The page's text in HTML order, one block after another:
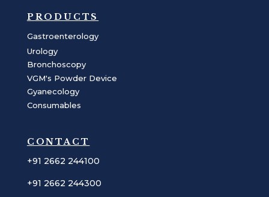
PRODUCTS
Gastroenterology
Urology
Bronchoscopy
VGM's Powder Device
Gyanecology
Consumables
CONTACT
+91 2662 244100
+91 2662 244300